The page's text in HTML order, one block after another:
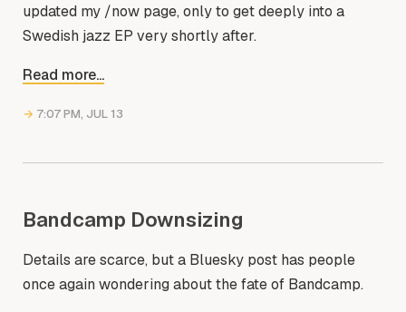
updated my /now page, only to get deeply into a
Swedish jazz EP very shortly after.
Read more...
→ 7:07 PM, JUL 13
Bandcamp Downsizing
Details are scarce, but a Bluesky post has people
once again wondering about the fate of Bandcamp.